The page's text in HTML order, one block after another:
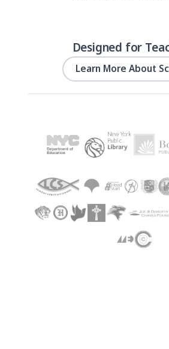
Designed for
Learn More About